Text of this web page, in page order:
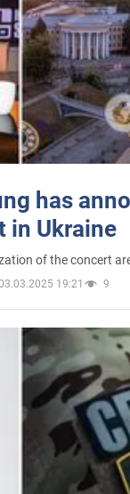
has
in Ukraine
of the concert
19:21 9